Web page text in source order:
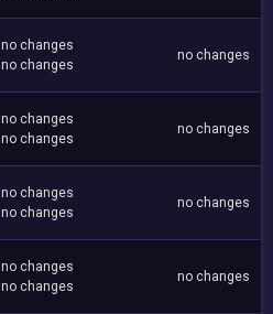
no changes
no changes
no changes
no changes
no changes
no changes
no changes
no changes
no changes
no changes
no changes
no changes